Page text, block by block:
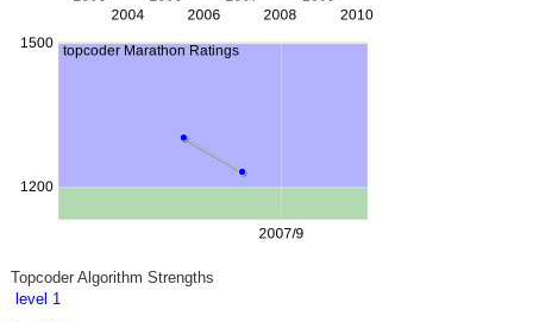
Topcoder Algorithm Strengths
level 1